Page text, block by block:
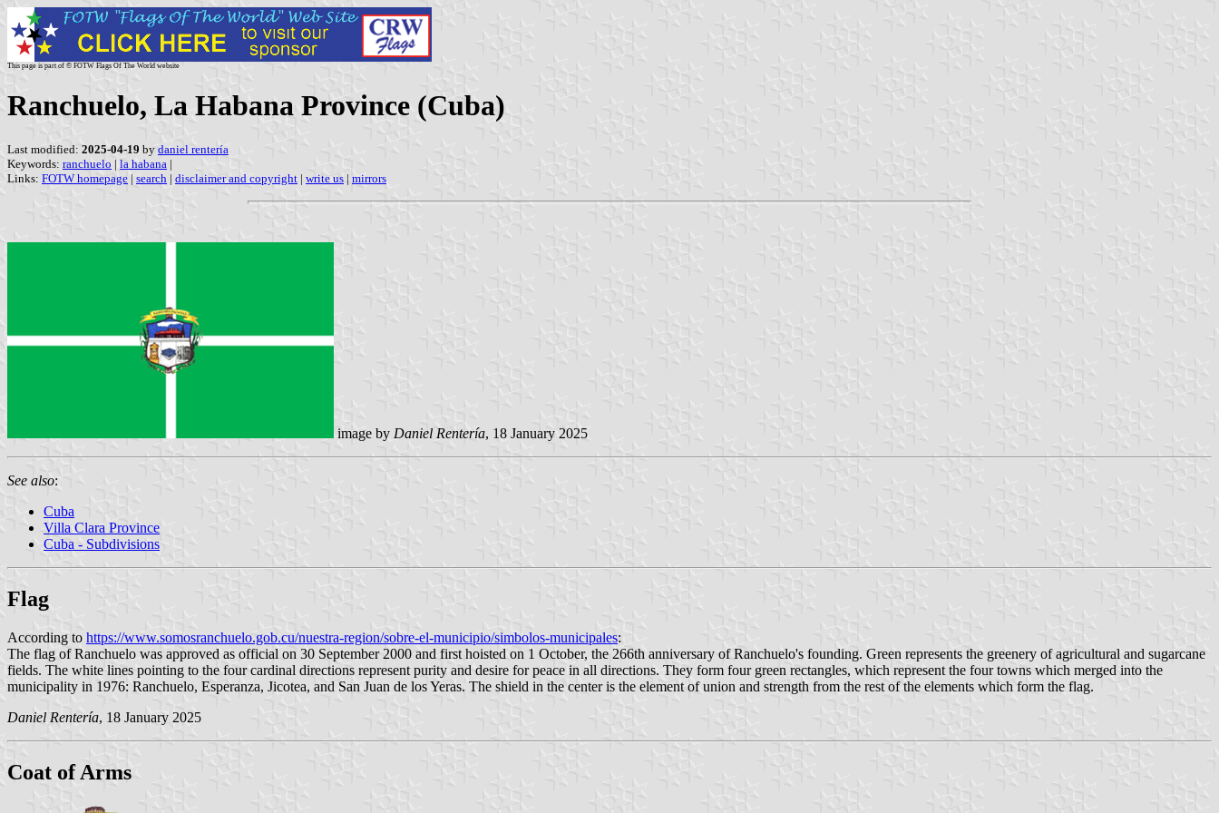
This page is part of © FOTW Flags Of The World website
Ranchuelo, La Habana Province (Cuba)
Last modified: 2025-04-19 by daniel rentería
Keywords: ranchuelo | la habana |
Links: FOTW homepage | search | disclaimer and copyright | write us | mirrors
image by Daniel Rentería, 18 January 2025
See also:
Cuba
Villa Clara Province
Cuba - Subdivisions
Flag
According to https://www.somosranchuelo.gob.cu/nuestra-region/sobre-el-municipio/simbolos-municipales:
The flag of Ranchuelo was approved as official on 30 September 2000 and first hoisted on 1 October, the 266th anniversary of Ranchuelo's founding. Green represents the greenery of agricultural and sugarcane
fields. The white lines pointing to the four cardinal directions represent purity and desire for peace in all directions. They form four green rectangles, which represent the four towns which merged into the
municipality in 1976: Ranchuelo, Esperanza, Jicotea, and San Juan de los Yeras. The shield in the center is the element of union and strength from the rest of the elements which form the flag.
Daniel Rentería, 18 January 2025
Coat of Arms